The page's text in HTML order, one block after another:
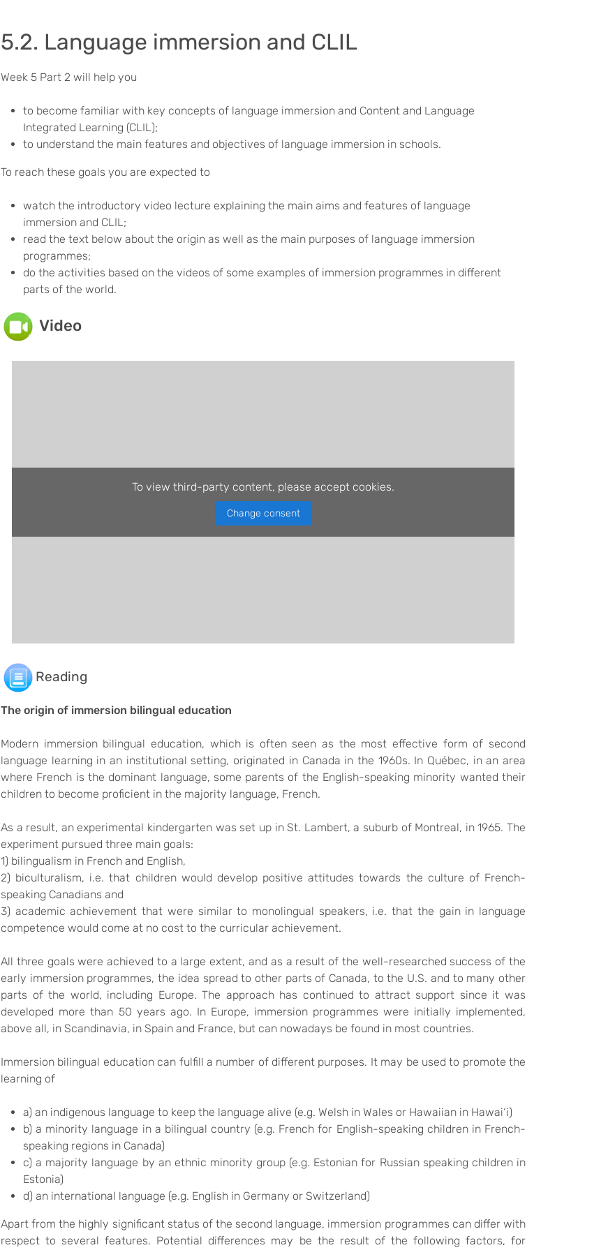
5.2. Language immersion and CLIL
Week 5 Part 2 will help you
to become familiar with key concepts of language immersion and Content and Language
Integrated Learning (CLIL);
to understand the main features and objectives of language immersion in schools.
To reach these goals you are expected to
watch the introductory video lecture explaining the main aims and features of language
immersion and CLIL;
read the text below about the origin as well as the main purposes of language immersion
programmes;
do the activities based on the videos of some examples of immersion programmes in different
parts of the world.
Video
To view third-party content, please accept cookies.
Change consent
Reading
The origin of immersion bilingual education
Modern immersion bilingual education, which is often seen as the most effective form of second
language learning in an institutional setting, originated in Canada in the 1960s. In Québec, in an area
where French is the dominant language, some parents of the English-speaking minority wanted their
children to become proficient in the majority language, French.
As a result, an experimental kindergarten was set up in St. Lambert, a suburb of Montreal, in 1965. The
experiment pursued three main goals:
1) bilingualism in French and English,
2) biculturalism, i.e. that children would develop positive attitudes towards the culture of French-
speaking Canadians and
3) academic achievement that were similar to monolingual speakers, i.e. that the gain in language
competence would come at no cost to the curricular achievement.
All three goals were achieved to a large extent, and as a result of the well-researched success of the
early immersion programmes, the idea spread to other parts of Canada, to the U.S. and to many other
parts of the world, including Europe. The approach has continued to attract support since it was
developed more than 50 years ago. In Europe, immersion programmes were initially implemented,
above all, in Scandinavia, in Spain and France, but can nowadays be found in most countries.
Immersion bilingual education can fulfill a number of different purposes. It may be used to promote the
learning of
a) an indigenous language to keep the language alive (e.g. Welsh in Wales or Hawaiian in Hawai‘i)
b) a minority language in a bilingual country (e.g. French for English-speaking children in French-
speaking regions in Canada)
c) a majority language by an ethnic minority group (e.g. Estonian for Russian speaking children in
Estonia)
d) an international language (e.g. English in Germany or Switzerland)
Apart from the highly significant status of the second language, immersion programmes can differ with
respect to several features. Potential differences may be the result of the following factors, for